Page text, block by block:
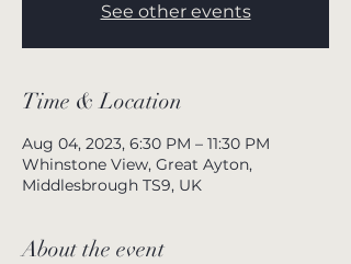
See other events
Time & Location
Aug 04, 2023, 6:30 PM – 11:30 PM
Whinstone View, Great Ayton,
Middlesbrough TS9, UK
About the event